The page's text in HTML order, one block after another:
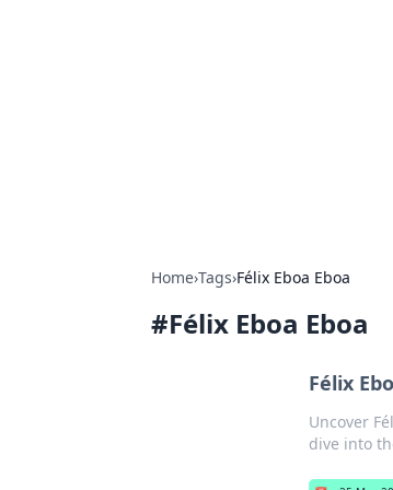
Home›Tags›Félix Eboa Eboa
#Félix Eboa Eboa
Félix
Uncover
dive into